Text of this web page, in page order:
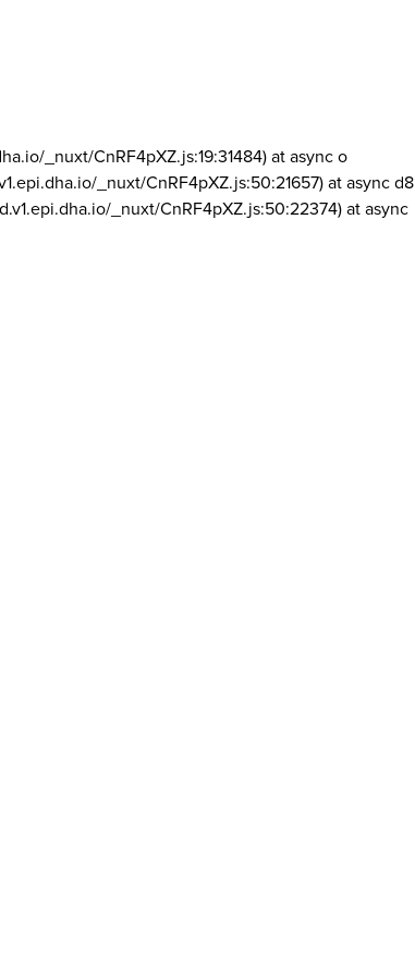
_nuxt/CnRF4pXZ.js:19:31484) at async o
_nuxt/CnRF4pXZ.js:50:21657) at async d8
_nuxt/CnRF4pXZ.js:50:22374) at async